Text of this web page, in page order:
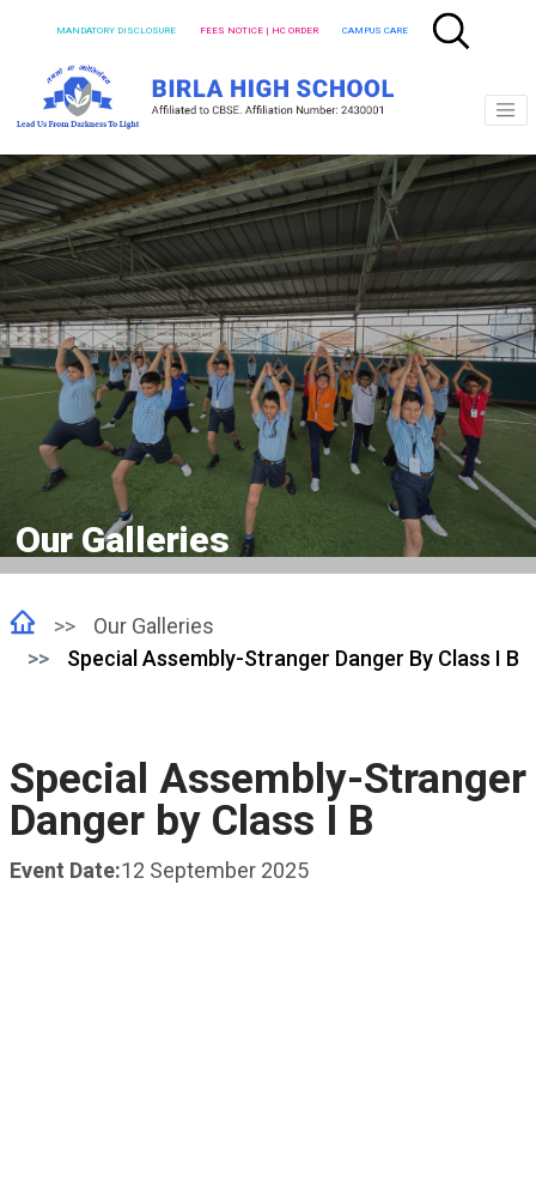
MANDATORY DISCLOSURE FEES NOTICE | HC ORDER CAMPUS CARE
Our Galleries
Our Galleries
Special Assembly-Stranger Danger By Class I B
Special Assembly-Stranger
Danger by Class I B
Event Date:12 September 2025